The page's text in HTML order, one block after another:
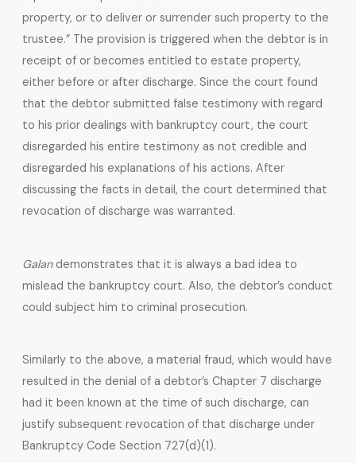
property, or to deliver or surrender such property to the
trustee.” The provision is triggered when the debtor is in
receipt of or becomes entitled to estate property,
either before or after discharge. Since the court found
that the debtor submitted false testimony with regard
to his prior dealings with bankruptcy court, the court
disregarded his entire testimony as not credible and
disregarded his explanations of his actions. After
discussing the facts in detail, the court determined that
revocation of discharge was warranted.
Galandemonstrates that it is always a bad idea to
mislead the bankruptcy court. Also, the debtor’s conduct
could subject him to criminal prosecution.
Similarly to the above, a material fraud, which would have
resulted in the denial of a debtor’s Chapter 7 discharge
had it been known at the time of such discharge, can
justify subsequent revocation of that discharge under
Bankruptcy Code Section 727(d)(1).